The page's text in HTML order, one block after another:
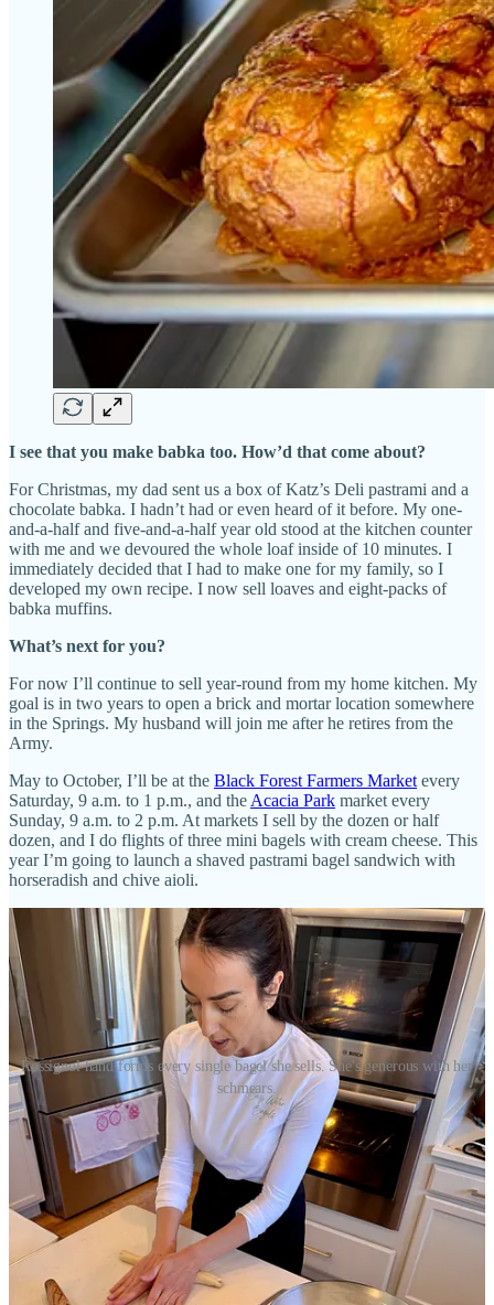
I see that you make babka too. How’d that come about?
For Christmas, my dad sent us a box of Katz’s Deli pastrami and a
chocolate babka. I hadn’t had or even heard of it before. My one-
and-a-half and five-and-a-half year old stood at the kitchen counter
with me and we devoured the whole loaf inside of 10 minutes. I
immediately decided that I had to make one for my family, so I
developed my own recipe. I now sell loaves and eight-packs of
babka muffins.
What’s next for you?
For now I’ll continue to sell year-round from my home kitchen. My
goal is in two years to open a brick and mortar location somewhere
in the Springs. My husband will join me after he retires from the
Army.
May to October, I’ll be at the Black Forest Farmers Market every
Saturday, 9 a.m. to 1 p.m., and the Acacia Park market every
Sunday, 9 a.m. to 2 p.m. At markets I sell by the dozen or half
dozen, and I do flights of three mini bagels with cream cheese. This
year I’m going to launch a shaved pastrami bagel sandwich with
horseradish and chive aioli.
Rossignol hand forms every single bagel she sells. She's generous with her
schmears.
How to get Bay Water Bagels: All orders are custom.
Order online
by 5 p.m. for next-day service. Pickup time slots (in the Briargate
area) run 7 a.m. to 6:30 p.m. weekdays and 7 a.m. to 2 p.m.
weekends. (During market season, weekend pickups will be at the
respective markets.) Delivery is also available.
Editor’s note: Something I found amusing from my interview is that
neither Rossignol or her husband drink coffee. Which, for a bagel
business just strikes me as wild. They’re missing out on the ultimate